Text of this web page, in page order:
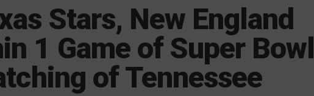
Stars, New England
1 Game of Super Bowl
of Tennessee